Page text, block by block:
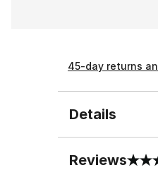
45-day returns
Details
Reviews
0 out of 5